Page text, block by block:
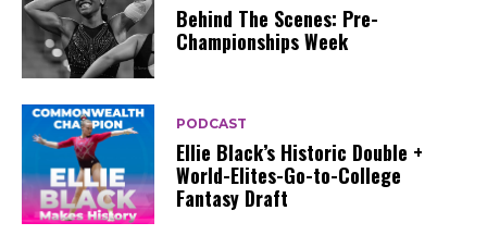
Behind The Scenes: Pre-
Championships Week
PODCAST
Ellie Black’s Historic Double +
World-Elites-Go-to-College
Fantasy Draft